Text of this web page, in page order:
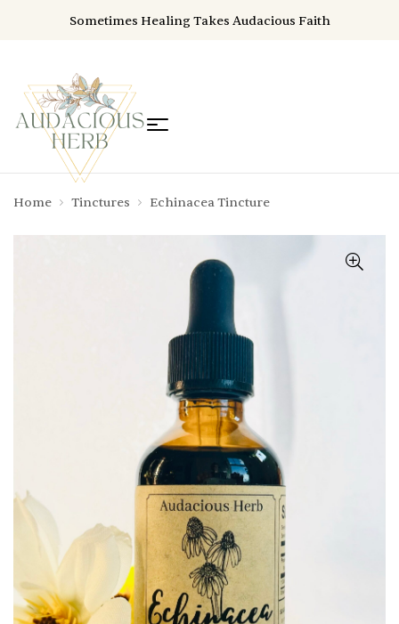
Sometimes Healing Takes Audacious Faith
Home Tinctures Echinacea Tincture